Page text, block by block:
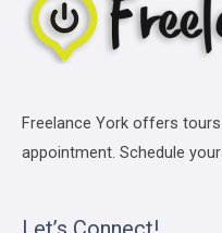
Freelance York offers
appointment. Schedule